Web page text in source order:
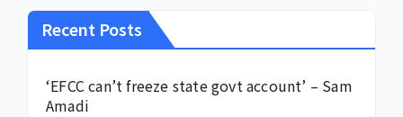
Recent Posts
‘EFCC can’t freeze state govt account’ – Sam
Amadi